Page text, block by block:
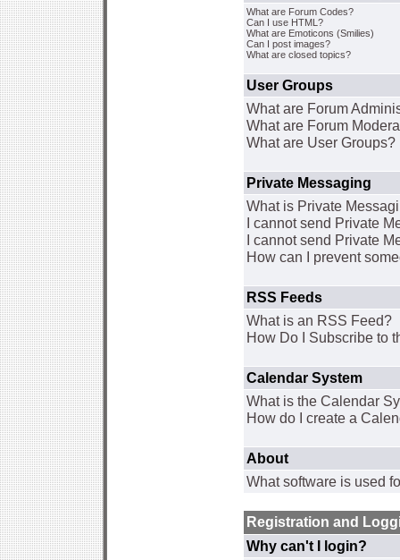
What are Forum Codes?
Can I use HTML?
What are Emoticons (Smilies)
Can I post images?
What are closed topics?
User Groups
What are Forum
What are Forum
What are User Groups?
Private Messaging
What is Private
I cannot send Private
I cannot send Private
How can I prevent
RSS Feeds
What is an RSS Feed?
How Do I Subscribe to
Calendar System
What is the Calendar
How do I create a
About
What software is used
Registration and
Why can't I login?